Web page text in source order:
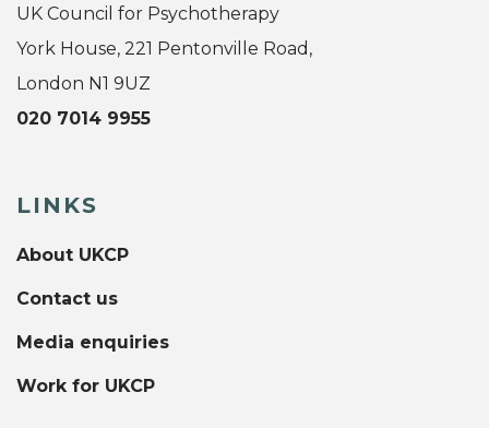
UK Council for Psychotherapy
York House, 221 Pentonville Road,
London N1 9UZ
020 7014 9955
LINKS
About UKCP
Contact us
Media enquiries
Work for UKCP